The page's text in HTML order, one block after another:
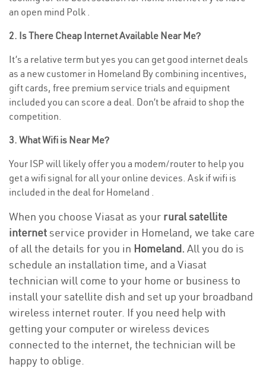
an open mind Polk .
2. Is There Cheap Internet Available Near Me?
It’s a relative term but yes you can get good internet deals
as a new customer in Homeland By combining incentives,
gift cards, free premium service trials and equipment
included you can score a deal. Don’t be afraid to shop the
competition.
3. What Wifi is Near Me?
Your ISP will likely offer you a modem/router to help you
get a wifi signal for all your online devices. Ask if wifi is
included in the deal for Homeland .
When you choose Viasat as your rural satellite
internetservice provider in Homeland, we take care
of all the details for you in Homeland. All you do is
schedule an installation time, and a Viasat
technician will come to your home or business to
install your satellite dish and set up your broadband
wireless internet router. If you need help with
getting your computer or wireless devices
connected to the internet, the technician will be
happy to oblige.